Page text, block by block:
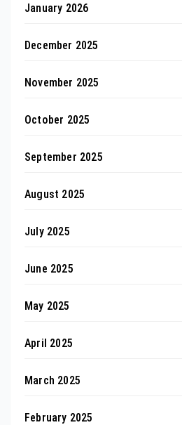
January 2026
December 2025
November 2025
October 2025
September 2025
August 2025
July 2025
June 2025
May 2025
April 2025
March 2025
February 2025